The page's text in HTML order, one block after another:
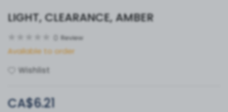
LIGHT, CLEARANCE, AMBER
Review
Available to order
Wishlist
CA$6.21